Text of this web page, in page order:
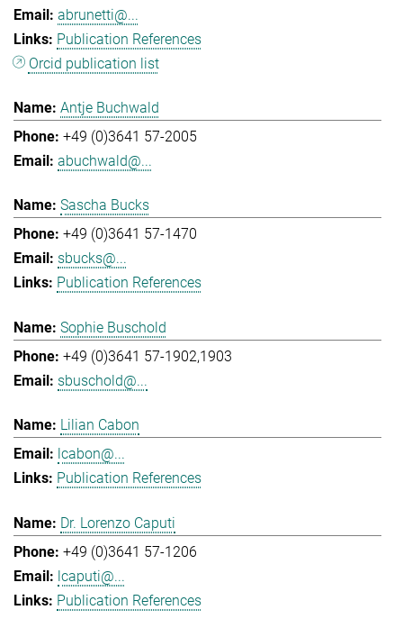
abrunetti@...
Publication References
Orcid publication list
Antje Buchwald
+49 (0)3641 57-2005
abuchwald@...
Sascha Bucks
+49 (0)3641 57-1470
sbucks@...
Publication References
Sophie Buschold
+49 (0)3641 57-1902,1903
sbuschold@...
Lilian Cabon
lcabon@...
Publication References
Dr. Lorenzo Caputi
+49 (0)3641 57-1206
lcaputi@...
Publication References